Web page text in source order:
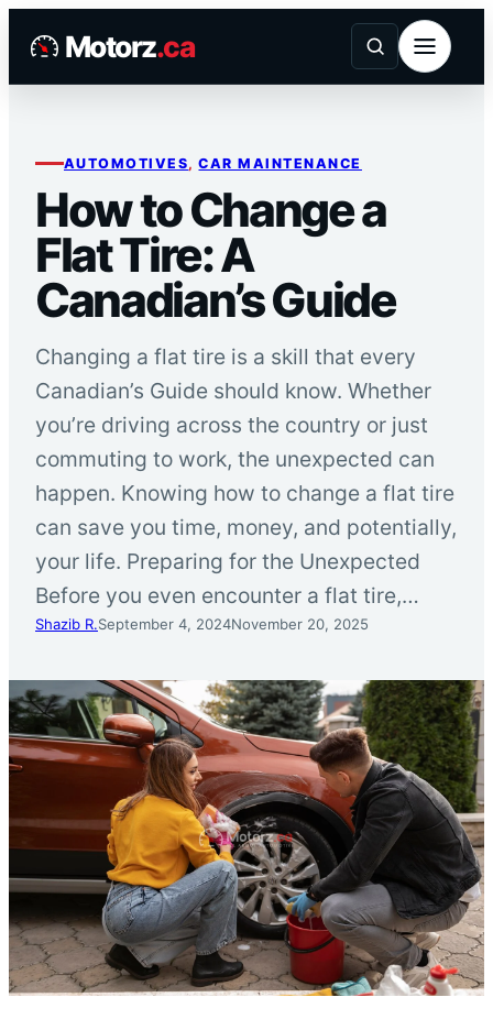
Motorz.ca
AUTOMOTIVES, CAR MAINTENANCE
How to Change a
Flat Tire: A
Canadian’s Guide
Changing a flat tire is a skill that every
Canadian’s Guide should know. Whether
you’re driving across the country or just
commuting to work, the unexpected can
happen. Knowing how to change a flat tire
can save you time, money, and potentially,
your life. Preparing for the Unexpected
Before you even encounter a flat tire,…
Shazib R.September 4, 2024November 20, 2025